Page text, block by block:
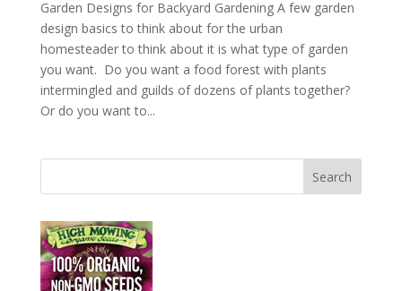
Garden Designs for Backyard Gardening A few garden
design basics to think about for the urban
homesteader to think about it is what type of garden
you want. Do you want a food forest with plants
intermingled and guilds of dozens of plants together?
Or do you want to...